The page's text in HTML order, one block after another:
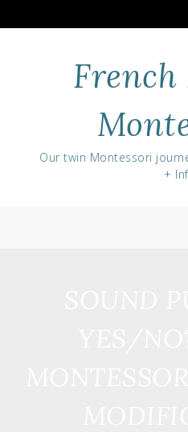
to
French
Our twin Montessori
+